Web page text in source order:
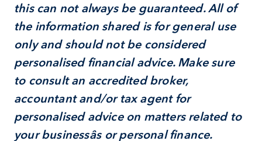
this can not always be guaranteed. All of
the information shared is for general use
only and should not be considered
personalised financial advice. Make sure
to consult an accredited broker,
accountant and/or tax agent for
personalised advice on matters related to
your businessâs or personal finance.